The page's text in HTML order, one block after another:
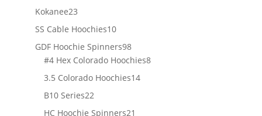
Kokanee2323
products
SS Cable Hoochies1010
products
GDF Hoochie Spinners9898
products
#4 Hex Colorado Hoochies88
3.5 Colorado Hoochies1414
B10 Series2222
products
HC Hoochie Spinners21